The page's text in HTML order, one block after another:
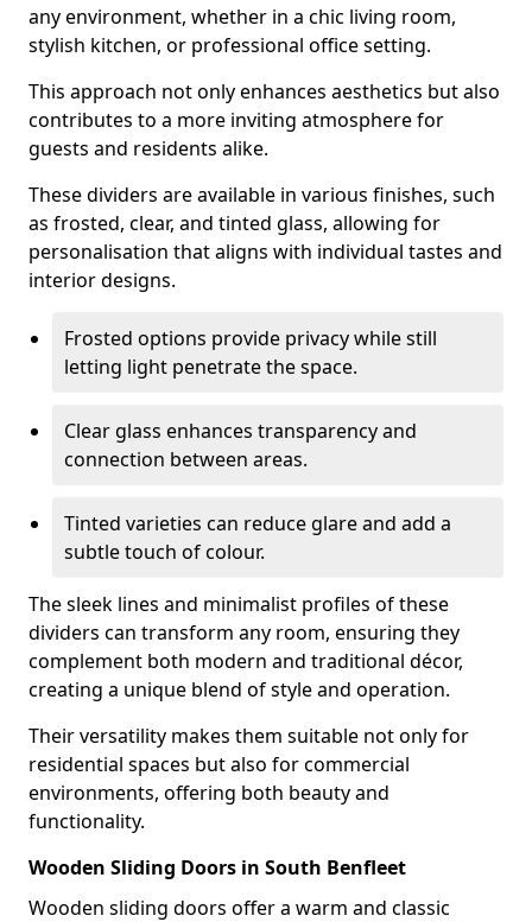
any environment, whether in a chic living room,
stylish kitchen, or professional office setting.
This approach not only enhances aesthetics but also
contributes to a more inviting atmosphere for
guests and residents alike.
These dividers are available in various finishes, such
as frosted, clear, and tinted glass, allowing for
personalisation that aligns with individual tastes and
interior designs.
Frosted options provide privacy while still
letting light penetrate the space.
Clear glass enhances transparency and
connection between areas.
Tinted varieties can reduce glare and add a
subtle touch of colour.
The sleek lines and minimalist profiles of these
dividers can transform any room, ensuring they
complement both modern and traditional décor,
creating a unique blend of style and operation.
Their versatility makes them suitable not only for
residential spaces but also for commercial
environments, offering both beauty and
functionality.
Wooden Sliding Doors in South Benfleet
Wooden sliding doors offer a warm and classic